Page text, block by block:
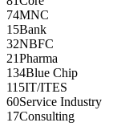
74MNC
15Bank
32NBFC
21Pharma
134Blue Chip
115IT/ITES
60Service Industry
17Consulting